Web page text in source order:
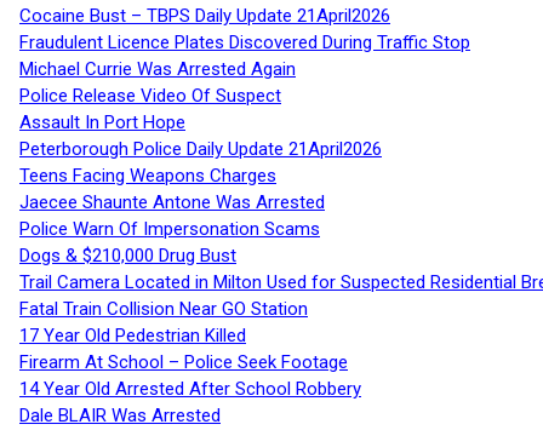
Cocaine Bust – TBPS Daily Update 21April2026
Fraudulent Licence Plates Discovered During Traffic Stop
Michael Currie Was Arrested Again
Police Release Video Of Suspect
Assault In Port Hope
Peterborough Police Daily Update 21April2026
Teens Facing Weapons Charges
Jaecee Shaunte Antone Was Arrested
Police Warn Of Impersonation Scams
Dogs & $210,000 Drug Bust
Trail Camera Located in Milton Used for Suspected Residential
Fatal Train Collision Near GO Station
17 Year Old Pedestrian Killed
Firearm At School – Police Seek Footage
14 Year Old Arrested After School Robbery
Dale BLAIR Was Arrested